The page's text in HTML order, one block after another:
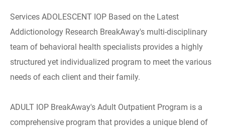
Services ADOLESCENT IOP Based on the Latest
Addictionology Research BreakAway's multi-disciplinary
team of behavioral health specialists provides a highly
structured yet individualized program to meet the various
needs of each client and their family.
ADULT IOP BreakAway's Adult Outpatient Program is a
comprehensive program that provides a unique blend of